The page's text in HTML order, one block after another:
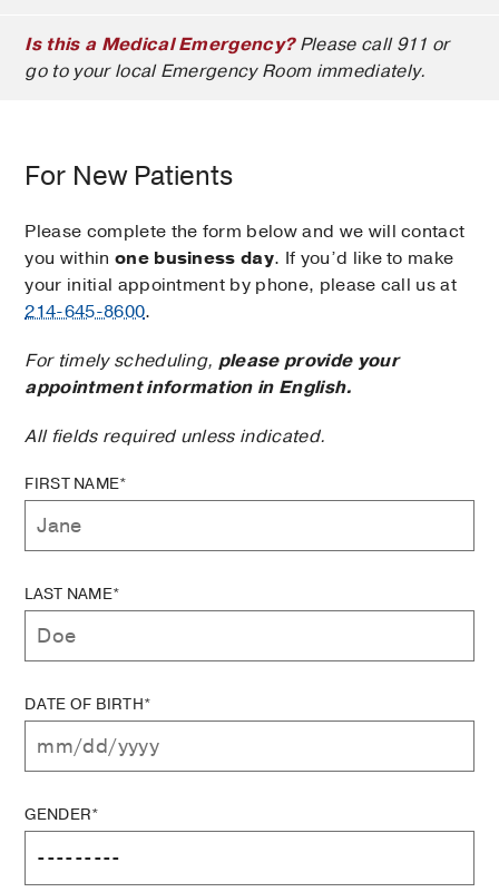
Is this a Medical Emergency?Please call 911 or
go to your local Emergency Room immediately.
For New Patients
Please complete the form below and we will contact
you within one business day. If you’d like to make
your initial appointment by phone, please call us at
214-645-8600.
For timely scheduling, please provide your
appointment information in English.
All fields required unless indicated.
FIRST NAME*
LAST NAME*
DATE OF BIRTH*
GENDER*